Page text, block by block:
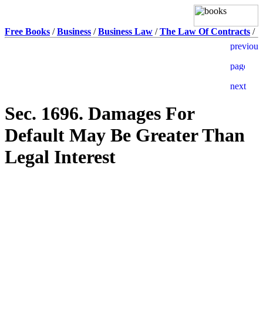
Free Books /Business /Business Law /The Law Of Contracts /
Sec. 1696. Damages For
Default May Be Greater Than
Legal Interest